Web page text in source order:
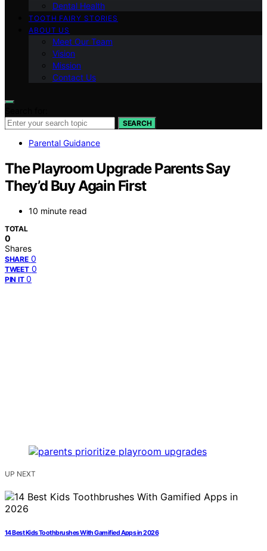
Dental Health
TOOTH FAIRY STORIES
ABOUT US
Meet Our Team
Vision
Mission
Contact Us
SEARCH
Parental Guidance
The Playroom Upgrade Parents Say
They’d Buy Again First
10 minute read
TOTAL
0
Shares
SHARE 0
TWEET 0
PIN IT 0
UP NEXT
14 Best Kids Toothbrushes With Gamified Apps in 2026